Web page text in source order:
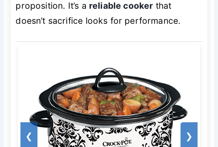
proposition. It’s a reliable cooker that
doesn’t sacrifice looks for performance.
❮ ❯